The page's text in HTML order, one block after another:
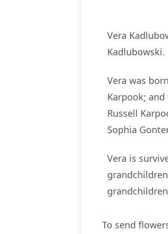
Vera
Kadlubowski.
Vera was
Karpook;
Russell
Sophia
Vera is
To send